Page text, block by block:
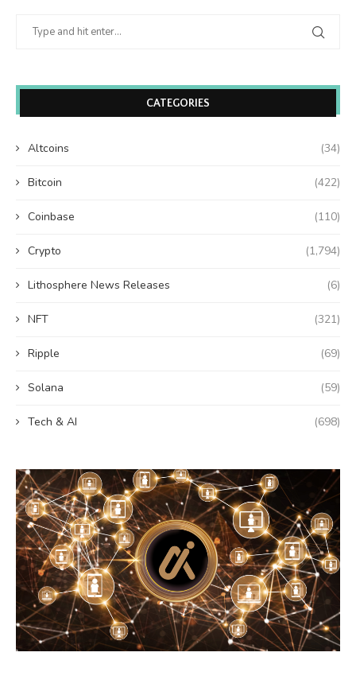
CATEGORIES
Altcoins (34)
Bitcoin (422)
Coinbase (110)
Crypto (1,794)
Lithosphere News Releases (6)
NFT (321)
Ripple (69)
Solana (59)
Tech & AI (698)